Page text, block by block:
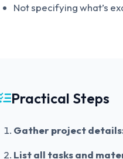
Not specifying what’s
Practical Steps
Gather project
List all tasks and